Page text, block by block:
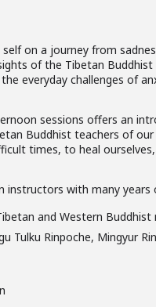
on a journey from
of the Tibetan
everyday challenges of
sessions offers an
Buddhist teachers of our
times, to heal
instructors with many years
and Western Buddhist
Tulku Rinpoche, Mingyur